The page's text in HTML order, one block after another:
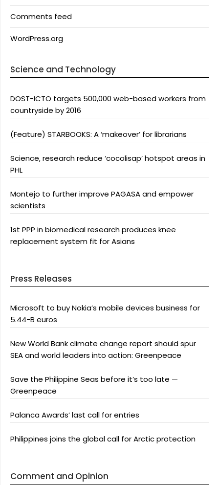
Comments feed
WordPress.org
Science and Technology
DOST-ICTO targets 500,000 web-based workers from
countryside by 2016
(Feature) STARBOOKS: A ‘makeover’ for librarians
Science, research reduce ‘cocolisap’ hotspot areas in
PHL
Montejo to further improve PAGASA and empower
scientists
1st PPP in biomedical research produces knee
replacement system fit for Asians
Press Releases
Microsoft to buy Nokia’s mobile devices business for
5.44-B euros
New World Bank climate change report should spur
SEA and world leaders into action: Greenpeace
Save the Philippine Seas before it’s too late —
Greenpeace
Palanca Awards’ last call for entries
Philippines joins the global call for Arctic protection
Comment and Opinion